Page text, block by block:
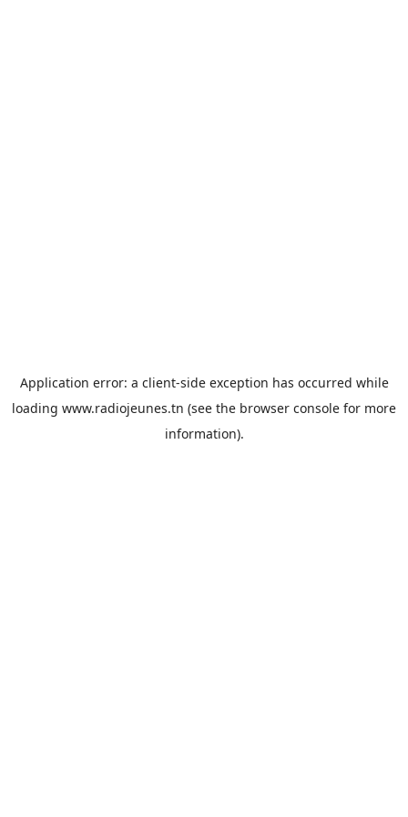
Application error: a client-side exception has occurred while
loading www.radiojeunes.tn (see the browser console for more
information).